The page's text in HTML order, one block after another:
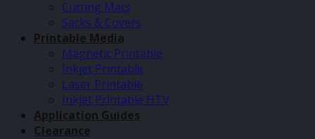
Cutting Mats
Sacks & Covers
Printable Media
Magnetic Printable
Inkjet Printable
Laser Printable
Inkjet Printable HTV
Application Guides
Clearance